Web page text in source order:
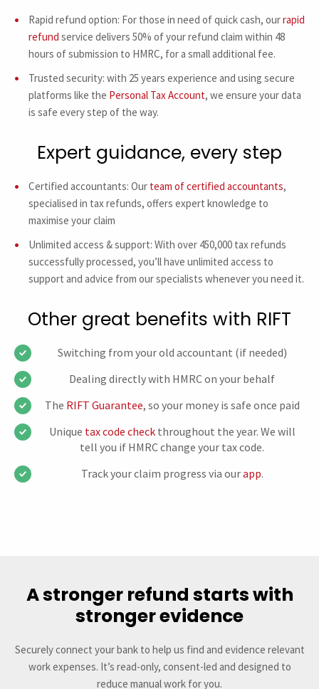
Rapid refund option: For those in need of quick cash, ourrapid
refund service delivers 50% of your refund claim within 48
hours of submission to HMRC, for a small additional fee.
Trusted security: with 25 years experience and using secure
platforms like the Personal Tax Account, we ensure your data
is safe every step of the way.
Expert guidance, every step
Certified accountants: Our team of certified accountants,
specialised in tax refunds, offers expert knowledge to
maximise your claim
Unlimited access & support: With over 450,000 tax refunds
successfully processed, you’ll have unlimited access to
support and advice from our specialists whenever you need it.
Other great benefits with RIFT
Switching from your old accountant (if needed)
Dealing directly with HMRC on your behalf
The RIFT Guarantee, so your money is safe once paid
Unique tax code checkthroughout the year. We will
tell you if HMRC change your tax code.
Track your claim progress via ourapp.
A stronger refund starts with
stronger evidence
Securely connect your bank to help us find and evidence relevant
work expenses. It’s read-only, consent-led and designed to
reduce manual work for you.